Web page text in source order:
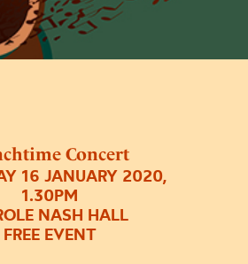
Concert
16 JANUARY 2020,
1.30PM
NASH HALL
FREE EVENT